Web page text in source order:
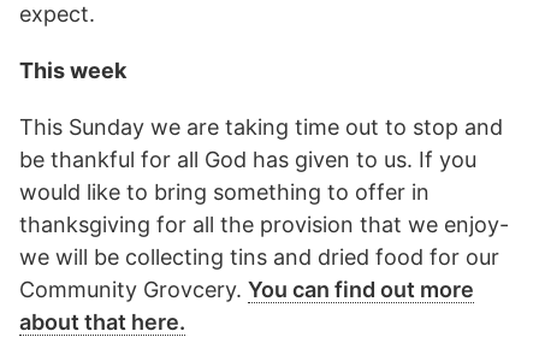
expect.
This week
This Sunday we are taking time out to stop and
be thankful for all God has given to us. If you
would like to bring something to offer in
thanksgiving for all the provision that we enjoy-
we will be collecting tins and dried food for our
Community Grovcery. You can find out more
about that here.